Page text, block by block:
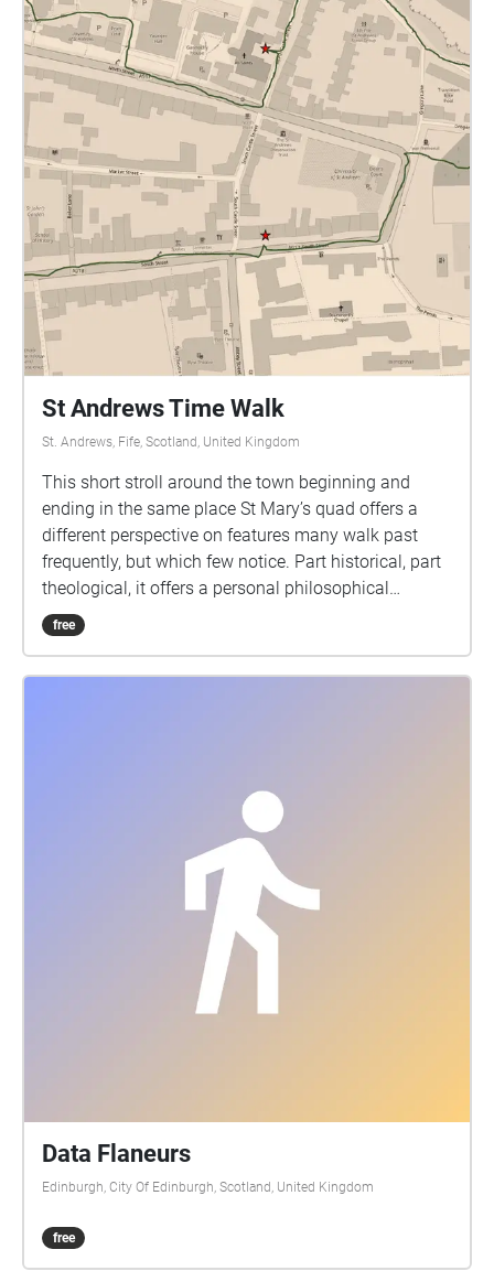
St Andrews Time Walk
St. Andrews, Fife, Scotland, United Kingdom
This short stroll around the town beginning and
ending in the same place St Mary’s quad offers a
different perspective on features many walk past
frequently, but which few notice. Part historical, part
theological, it offers a personal philosophical
reflection on the significance and possible continued
relevance of some of these time-based features of
free
Data Flaneurs
Edinburgh, City Of Edinburgh, Scotland, United Kingdom
free